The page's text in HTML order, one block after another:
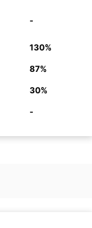
-
130%
87%
30%
-